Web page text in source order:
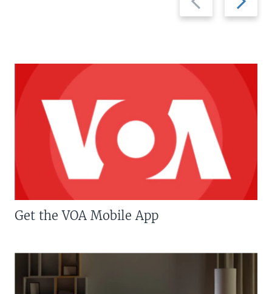
slide
slide
Get the VOA Mobile App